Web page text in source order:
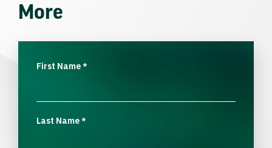
More
First Name*
Last Name*